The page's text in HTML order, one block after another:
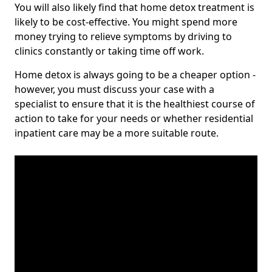
You will also likely find that home detox treatment is
likely to be cost-effective. You might spend more
money trying to relieve symptoms by driving to
clinics constantly or taking time off work.
Home detox is always going to be a cheaper option -
however, you must discuss your case with a
specialist to ensure that it is the healthiest course of
action to take for your needs or whether residential
inpatient care may be a more suitable route.